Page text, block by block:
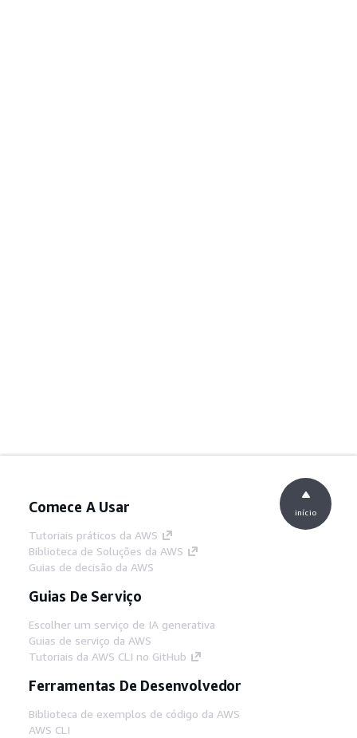
Comece A Usar
Tutoriais práticos da AWS
Biblioteca de Soluções da AWS
Guias de decisão da AWS
Guias De Serviço
Escolher um serviço de IA generativa
Guias de serviço da AWS
Tutoriais da AWS CLI no GitHub
Ferramentas De Desenvolvedor
Biblioteca de exemplos de código da AWS
AWS CLI
início